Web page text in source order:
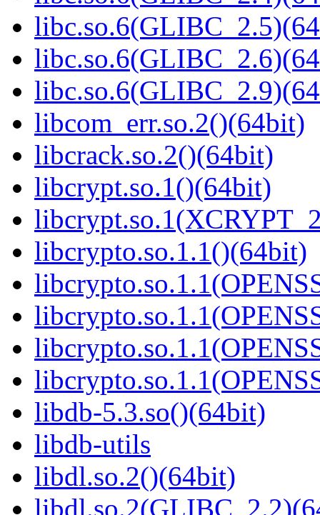
libcom_err.so.2()(64bit)
libcrack.so.2()(64bit)
libcrypt.so.1()(64bit)
libcrypto.so.1.1()(64bit)
libdb-5.3.so()(64bit)
libdb-utils
libdl.so.2()(64bit)